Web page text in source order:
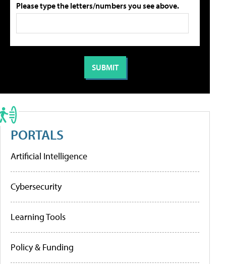
Please type the letters/numbers you see above.
PORTALS
Artificial Intelligence
Cybersecurity
Learning Tools
Policy & Funding